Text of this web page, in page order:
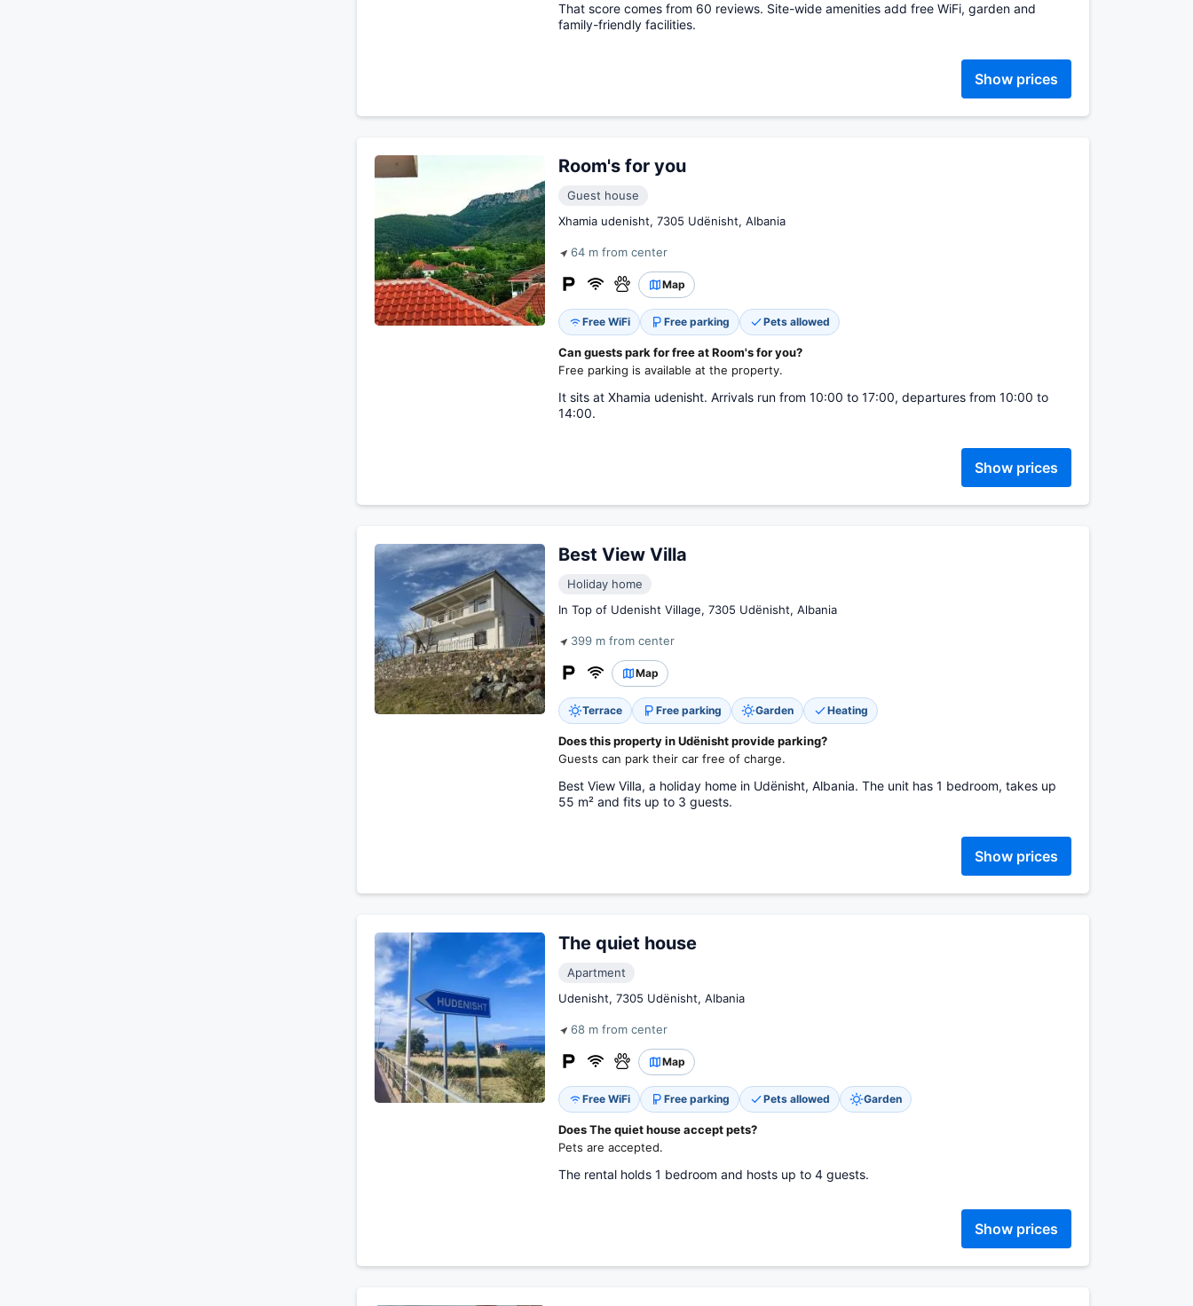
That score comes from 60 reviews. Site-wide amenities add free WiFi, garden and
family-friendly facilities.
Show prices
Room's for you
Guest house
Xhamia udenisht, 7305 Udënisht, Albania
64 m from center
Map
Free WiFi Free parking Pets allowed
Can guests park for free at Room's for you?
Free parking is available at the property.
It sits at Xhamia udenisht. Arrivals run from 10:00 to 17:00, departures from 10:00 to
14:00.
Show prices
Best View Villa
Holiday home
In Top of Udenisht Village, 7305 Udënisht, Albania
399 m from center
Map
Terrace Free parking Garden Heating
Does this property in Udënisht provide parking?
Guests can park their car free of charge.
Best View Villa, a holiday home in Udënisht, Albania. The unit has 1 bedroom, takes up
55 m² and fits up to 3 guests.
Show prices
The quiet house
Apartment
Udenisht, 7305 Udënisht, Albania
68 m from center
Map
Free WiFi Free parking Pets allowed Garden
Does The quiet house accept pets?
Pets are accepted.
The rental holds 1 bedroom and hosts up to 4 guests.
Show prices